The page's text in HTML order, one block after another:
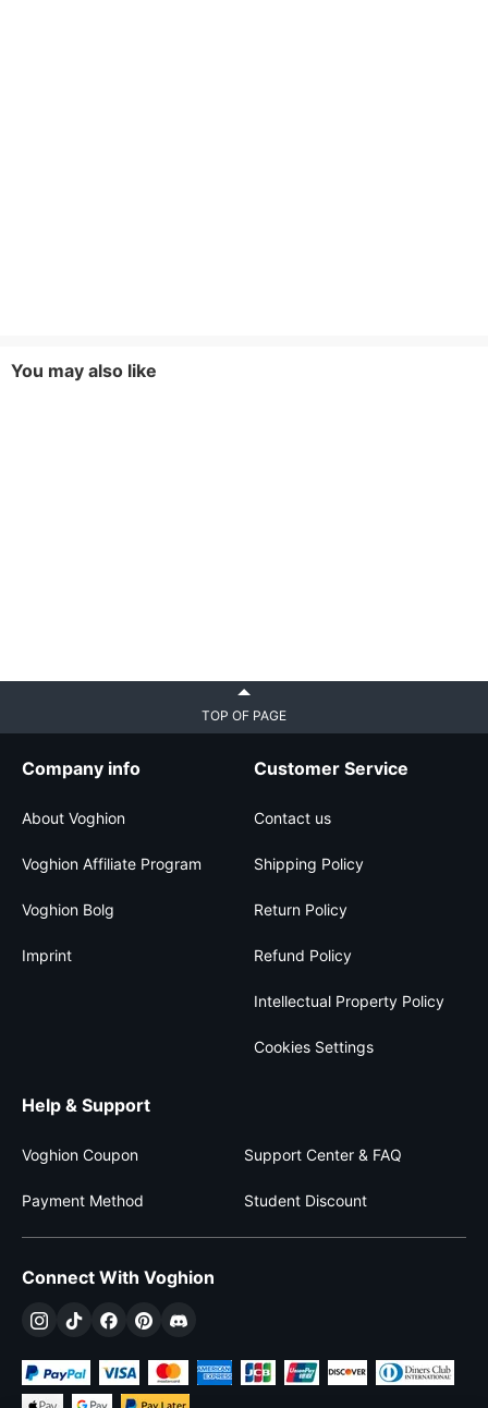
You may also like
TOP OF PAGE
Company info
About Voghion
Voghion Affiliate Program
Voghion Bolg
Imprint
Customer Service
Contact us
Shipping Policy
Return Policy
Refund Policy
Intellectual Property Policy
Cookies Settings
Help & Support
Voghion Coupon Support Center & FAQ
Payment Method Student Discount
Connect With Voghion